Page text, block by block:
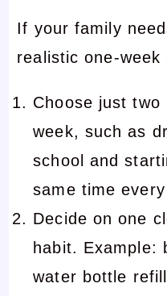
If your family
realistic one-week
Choose just
week, such as
school and
same time
Decide on one
habit. Example:
water bottle